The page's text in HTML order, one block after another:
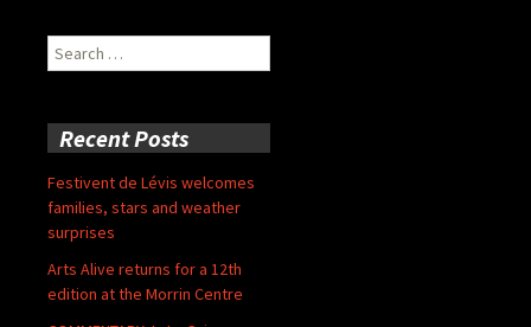
Search
for:
Recent Posts
Festivent de Lévis welcomes
families, stars and weather
surprises
Arts Alive returns for a 12th
edition at the Morrin Centre